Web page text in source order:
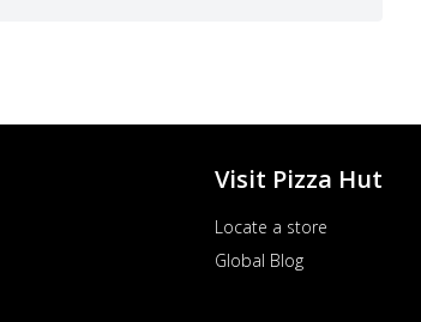
Visit Pizza Hut
Locate a store
Global Blog